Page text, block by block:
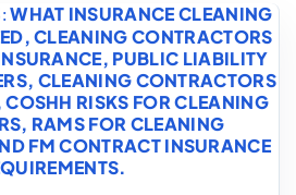
WHAT INSURANCE CLEANING
,CLEANING CONTRACTORS
, PUBLIC LIABILITY
, CLEANING CONTRACTORS
COSHH RISKS FOR CLEANING
, RAMS FOR CLEANING
FM CONTRACT INSURANCE
.